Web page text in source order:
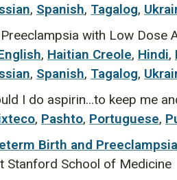
, Spanish, Tagalog,
with Low Dose
, Haitian Creole, Hindi,
, Spanish, Tagalog,
I do aspirin...to keep me
, Pashto, Portuguese,
Birth and
School of Medicine